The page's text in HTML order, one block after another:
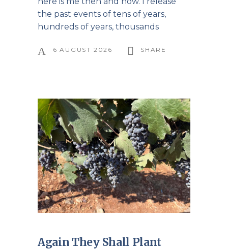
the past events of tens of years,
hundreds of years, thousands
6 AUGUST 2026 SHARE
Again They Shall Plant